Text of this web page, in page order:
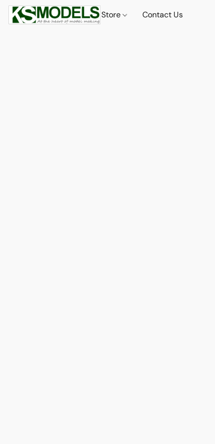
Store Contact Us